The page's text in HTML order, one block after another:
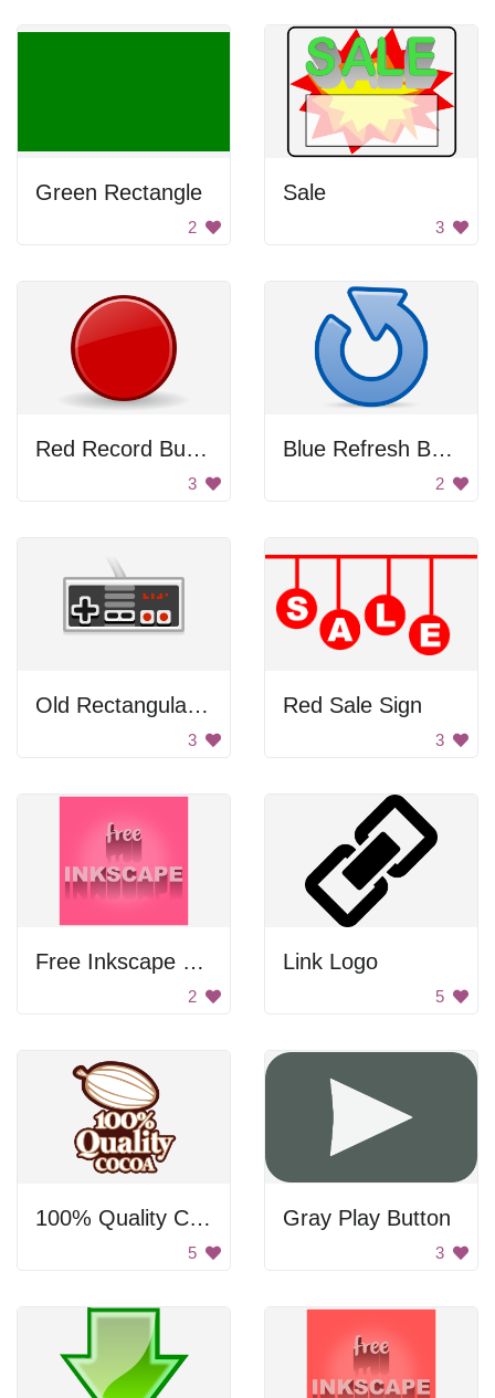
Green Rectangle
2
Sale
3
Red Record Button
3
Blue Refresh Button
2
Old Rectangular Gamepad
3
Red Sale Sign
3
Free Inkscape Poster
2
Link Logo
5
100% Quality Cocoa
5
Gray Play Button
3